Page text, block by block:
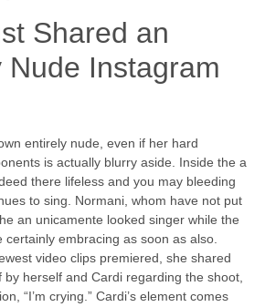
Shared an
Nude Instagram
entirely nude, even if her hard
is actually blurry aside. Inside the a
there lifeless and you may bleeding
to sing. Normani, whom have not put
an unicamente looked singer while the
certainly embracing as soon as also.
video clips premiered, she shared
herself and Cardi regarding the shoot,
“I’m crying.” Cardi’s element comes